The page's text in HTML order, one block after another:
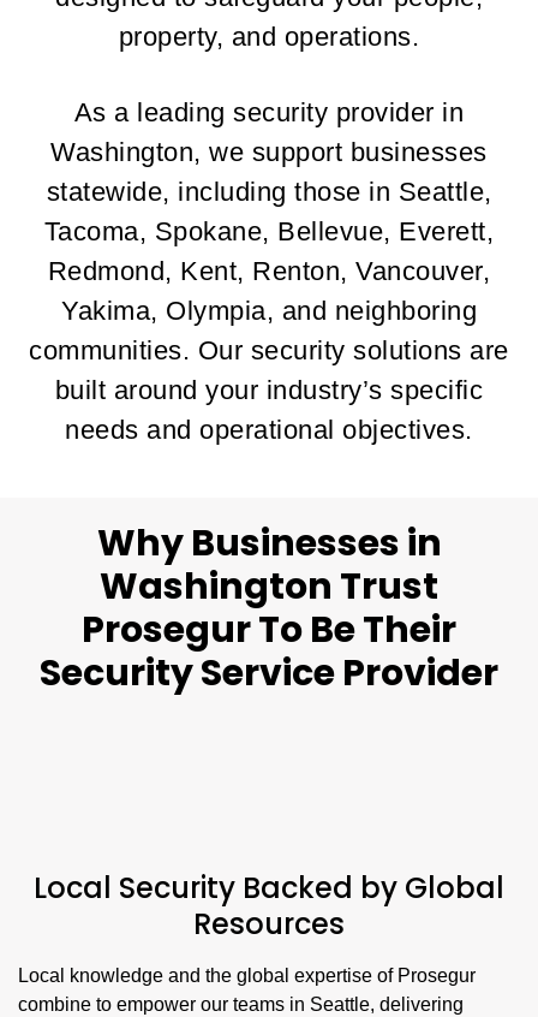
property, and operations.
As a leading security provider in
Washington, we support businesses
statewide, including those in Seattle,
Tacoma, Spokane, Bellevue, Everett,
Redmond, Kent, Renton, Vancouver,
Yakima, Olympia, and neighboring
communities. Our security solutions are
built around your industry’s specific
needs and operational objectives.
Why Businesses in
Washington Trust
Prosegur To Be Their
Security Service Provider
Local Security Backed by Global
Resources
Local knowledge and the global expertise of Prosegur
combine to empower our teams in Seattle, delivering